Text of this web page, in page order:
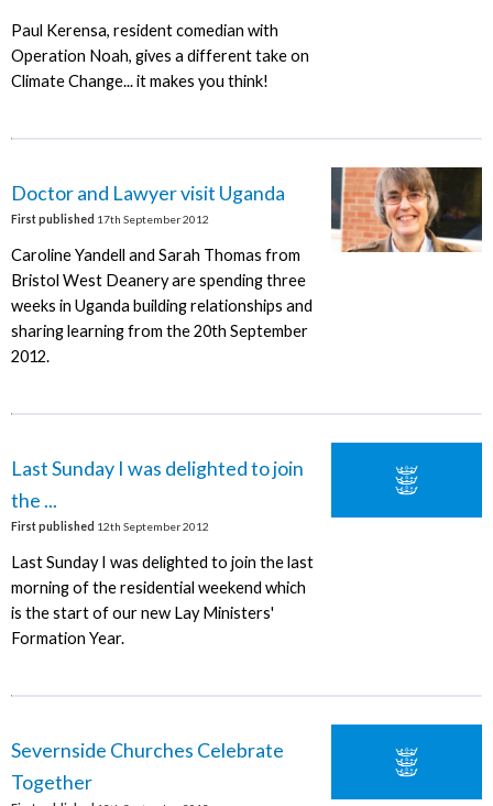
Paul Kerensa, resident comedian with
Operation Noah, gives a different take on
Climate Change... it makes you think!
Doctor and Lawyer visit Uganda
First published 17th September 2012
Caroline Yandell and Sarah Thomas from
Bristol West Deanery are spending three
weeks in Uganda building relationships and
sharing learning from the 20th September
2012.
Last Sunday I was delighted to join
the ...
First published 12th September 2012
Last Sunday I was delighted to join the last
morning of the residential weekend which
is the start of our new Lay Ministers'
Formation Year.
Severnside Churches Celebrate
Together